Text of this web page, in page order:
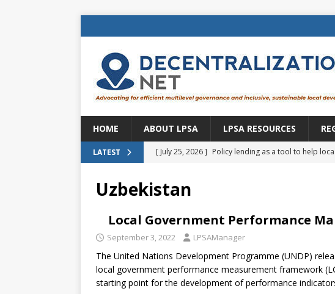
HOME ABOUT LPSA LPSA RESOURCES
LATEST [ July 25, 2026 ] Policy lending as a tool to help
CENTRAL ASIA
Is there an economic payoff from
Brazil
BRAZIL
[ July 8, 2026 ] Property tax in Europe: a changing
[ July 30, 2026 ] Kenya–South Africa Dialogue on
Uzbekistan
Local Government Performance
September 3, 2022 LPSAManager
The United Nations Development Programme (UNDP)
local government performance measurement framework
starting point for the development of performance